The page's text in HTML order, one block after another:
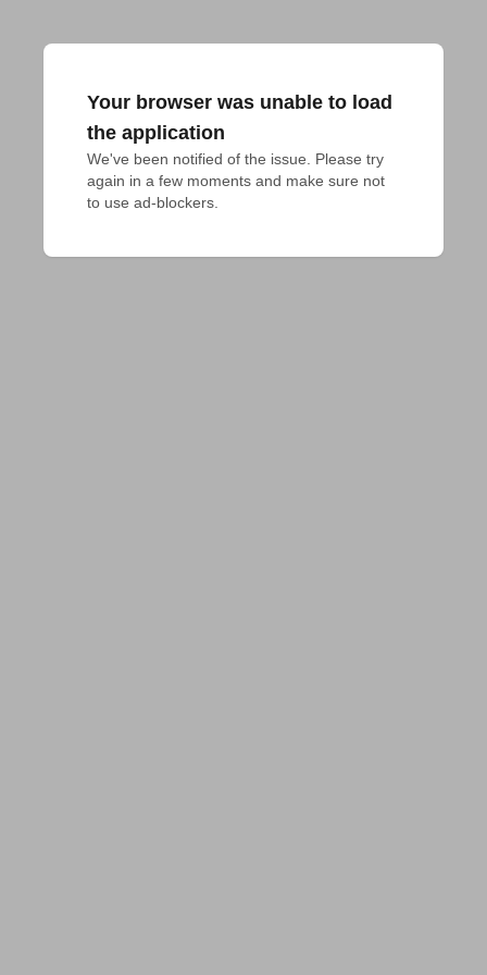
Your browser was unable to load
the application
We've been notified of the issue. Please try
again in a few moments and make sure not
to use ad-blockers.